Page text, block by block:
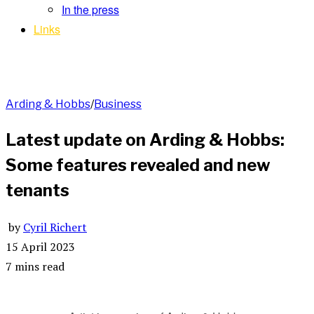
In the press
Links
Arding & Hobbs/Business
Latest update on Arding & Hobbs:
Some features revealed and new
tenants
byCyril Richert
15 April 2023
7 mins read